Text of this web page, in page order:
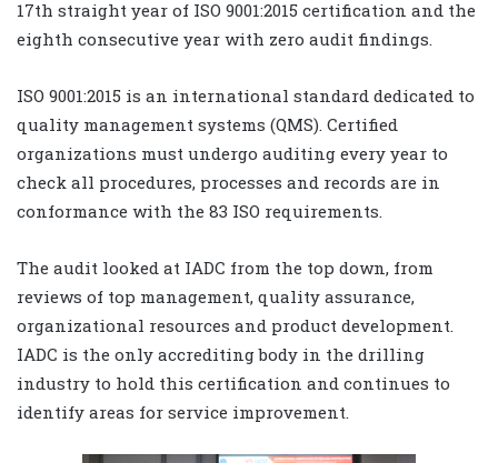
17th straight year of ISO 9001:2015 certification and the
eighth consecutive year with zero audit findings.
ISO 9001:2015 is an international standard dedicated to
quality management systems (QMS). Certified
organizations must undergo auditing every year to
check all procedures, processes and records are in
conformance with the 83 ISO requirements.
The audit looked at IADC from the top down, from
reviews of top management, quality assurance,
organizational resources and product development.
IADC is the only accrediting body in the drilling
industry to hold this certification and continues to
identify areas for service improvement.